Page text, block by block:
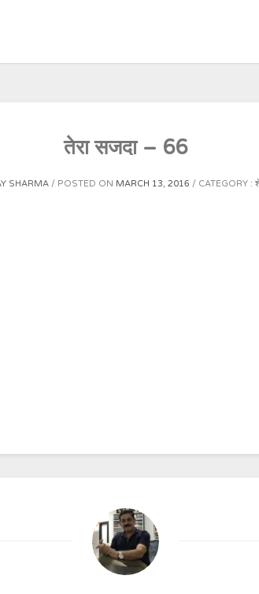
तेरा सजदा – 66
SHARMA POSTED ON MARCH 13, 2016 CATEGORY :